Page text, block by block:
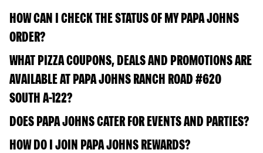
HOW CAN I CHECK THE STATUS OF MY PAPA JOHNS
ORDER?
WHAT PIZZA COUPONS, DEALS AND PROMOTIONS ARE
AVAILABLE AT PAPA JOHNS RANCH ROAD #620
SOUTH A-122?
DOES PAPA JOHNS CATER FOR EVENTS AND PARTIES?
HOW DO I JOIN PAPA JOHNS REWARDS?